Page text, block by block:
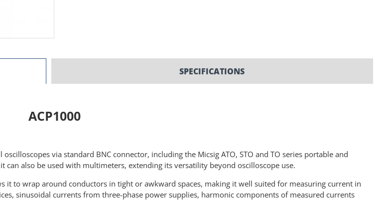
SPECIFICATIONS
ACP1000
via standard BNC connector, including the Micsig ATO, STO and TO series portable and
also be used with multimeters, extending its versatility beyond oscilloscope use.
to wrap around conductors in tight or awkward spaces, making it well suited for measuring current in
sinusoidal currents from three-phase power supplies, harmonic components of measured currents